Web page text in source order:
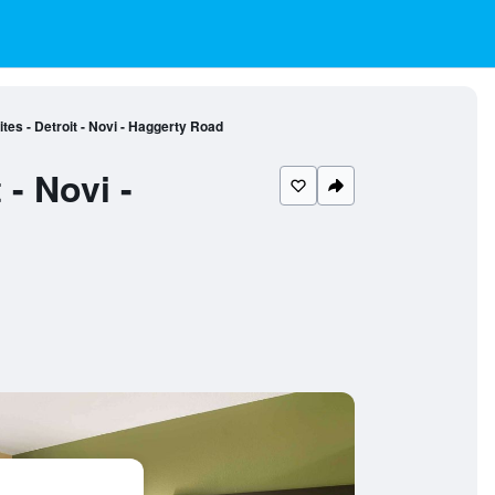
- Detroit - Novi - Haggerty Road
Novi -